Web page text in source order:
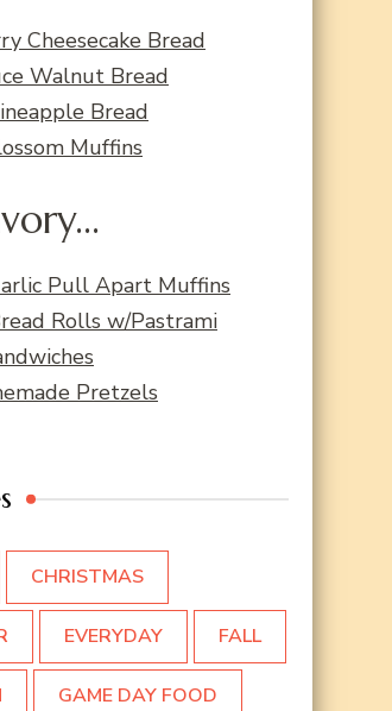
Cheesecake Bread
Walnut Bread
Bread
Muffins
Pull Apart Muffins
Rolls w/Pastrami
Pretzels
CHRISTMAS
EVERYDAY FALL
GAME DAY FOOD